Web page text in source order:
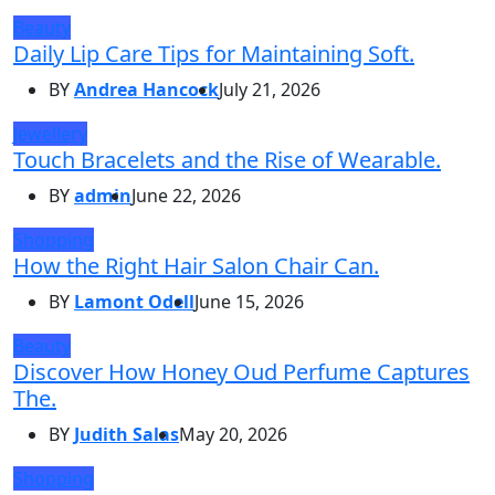
Beauty
Daily Lip Care Tips for Maintaining Soft.
BYAndrea HancockJuly 21, 2026
Jewellery
Touch Bracelets and the Rise of Wearable.
BYadminJune 22, 2026
Shopping
How the Right Hair Salon Chair Can.
BY Lamont OdellJune 15, 2026
Beauty
Discover How Honey Oud Perfume Captures
The.
BYJudith SalasMay 20, 2026
Shopping